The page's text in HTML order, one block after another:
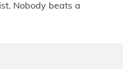
Nobody beats a